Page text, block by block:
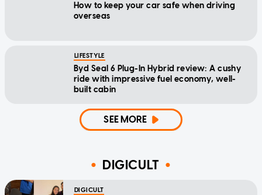
How to keep your car safe when driving
overseas
LIFESTYLE
Byd Seal 6 Plug-In Hybrid review: A cushy
ride with impressive fuel economy, well-
built cabin
SEE MORE
DIGICULT
DIGICULT